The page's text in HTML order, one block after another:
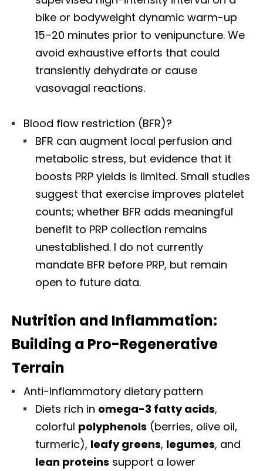
bike or bodyweight dynamic warm-up
15–20 minutes prior to venipuncture. We
avoid exhaustive efforts that could
transiently dehydrate or cause
vasovagal reactions.
Blood flow restriction (BFR)?
BFR can augment local perfusion and
metabolic stress, but evidence that it
boosts PRP yields is limited. Small studies
suggest that exercise improves platelet
counts; whether BFR adds meaningful
benefit to PRP collection remains
unestablished. I do not currently
mandate BFR before PRP, but remain
open to future data.
Nutrition and Inflammation:
Building a Pro-Regenerative
Terrain
Anti-inflammatory dietary pattern
Diets rich in omega-3 fatty acids,
colorful polyphenols (berries, olive oil,
turmeric), leafy greens, legumes, and
lean proteins support a lower